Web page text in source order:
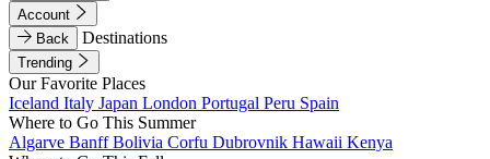
Account
Back
Destinations
Trending
Our Favorite Places
Iceland Italy Japan London Portugal Peru Spain
Where to Go This Summer
Algarve BanffBolivia Corfu Dubrovnik Hawaii Kenya